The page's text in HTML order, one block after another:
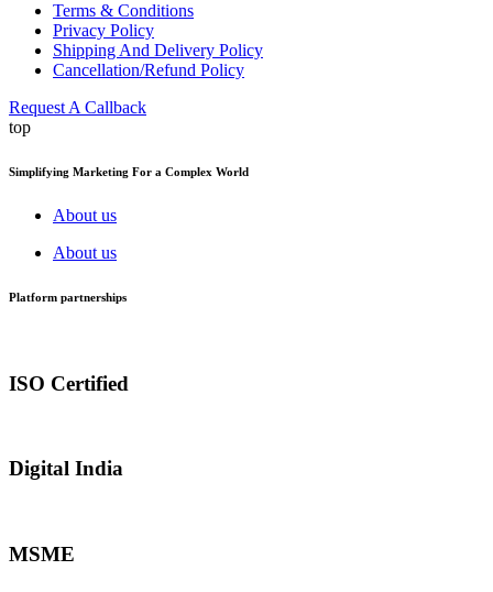
Terms & Conditions
Privacy Policy
Shipping And Delivery Policy
Cancellation/Refund Policy
Request A Callback
top
Simplifying Marketing For a Complex World
About us
About us
Platform partnerships
ISO Certified
Digital India
MSME